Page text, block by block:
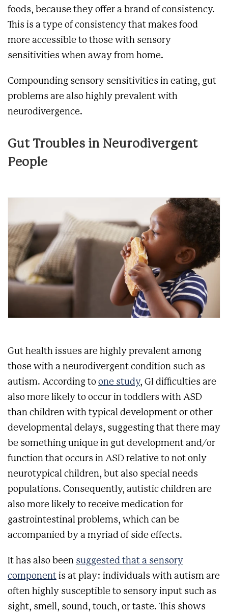
foods, because they offer a brand of consistency.
This is a type of consistency that makes food
more accessible to those with sensory
sensitivities when away from home.
Compounding sensory sensitivities in eating, gut
problems are also highly prevalent with
neurodivergence.
Gut Troubles in Neurodivergent
People
Gut health issues are highly prevalent among
those with a neurodivergent condition such as
autism. According to one study, GI difficulties are
also more likely to occur in toddlers with ASD
than children with typical development or other
developmental delays, suggesting that there may
be something unique in gut development and/or
function that occurs in ASD relative to not only
neurotypical children, but also special needs
populations. Consequently, autistic children are
also more likely to receive medication for
gastrointestinal problems, which can be
accompanied by a myriad of side effects.
It has also been suggested that a sensory
component is at play: individuals with autism are
often highly susceptible to sensory input such as
sight, smell, sound, touch, or taste. This shows